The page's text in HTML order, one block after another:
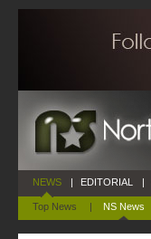
NEWS
Top News | NS News
| EDITORIAL |